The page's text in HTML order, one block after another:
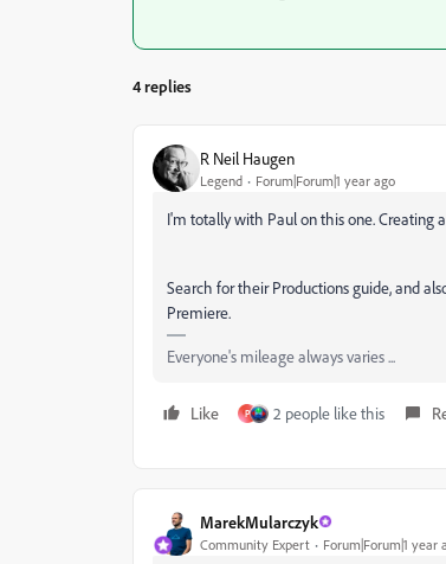
4 replies
R Neil Haugen
Legend Forum|Forum|1 year ago
I'm totally with Paul on this one. Creating
Search for their Productions guide, and
Premiere.
Everyone's mileage always varies ...
Like P 2 people like this
MarekMularczyk
Community Expert Forum|Forum|1 year